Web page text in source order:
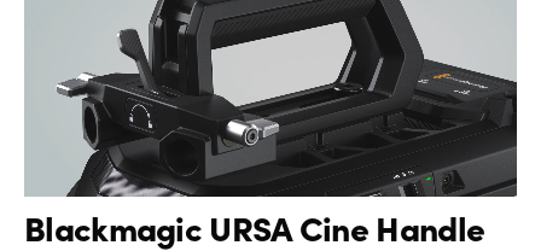
Blackmagic URSA Cine Handle